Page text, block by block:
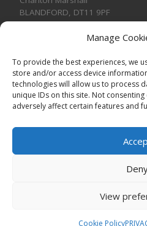
Manage
To provide the best experiences, we
store and/or access device
technologies will allow us to process
unique IDs on this site. Not
adversely affect certain features and
View
Cookie Policy
BLANDFORD, DT11 9PF
CONTACT US
reserved. Registered